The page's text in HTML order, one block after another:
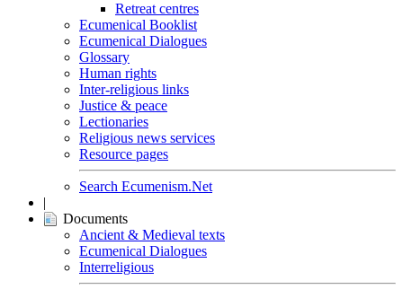
Retreat centres
Ecumenical Booklist
Ecumenical Dialogues
Glossary
Human rights
Inter-religious links
Justice & peace
Lectionaries
Religious news services
Resource pages
Search Ecumenism.Net
|
Documents
Ancient & Medieval texts
Ecumenical Dialogues
Interreligious